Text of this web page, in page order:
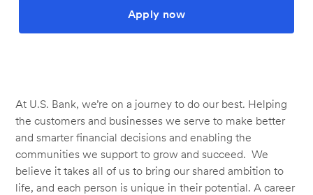
Apply now
At U.S. Bank, we’re on a journey to do our best. Helping
the customers and businesses we serve to make better
and smarter financial decisions and enabling the
communities we support to grow and succeed. We
believe it takes all of us to bring our shared ambition to
life, and each person is unique in their potential. A career